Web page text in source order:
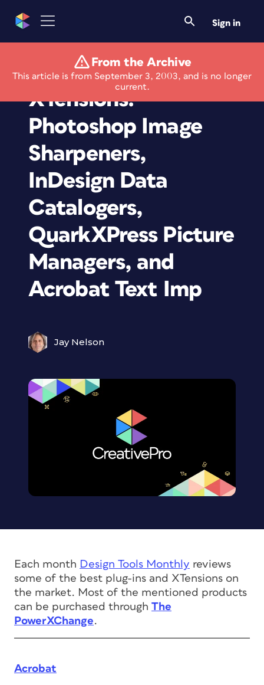
Sign in
From the Archive
This article is from September 3, 2003, and is no longer
current.
Plug-Ins and
XTensions:
Photoshop Image
Sharpeners,
InDesign Data
Catalogers,
QuarkXPress Picture
Managers, and
Acrobat Text Imp
Jay Nelson
Each month Design Tools Monthly reviews
some of the best plug-ins and XTensions on
the market. Most of the mentioned products
can be purchased through The
PowerXChange.
Acrobat